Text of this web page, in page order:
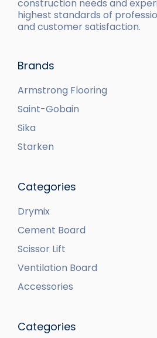
construction needs and
highest standards of
and customer satisfaction.
Brands
Armstrong Flooring
Saint-Gobain
Sika
Starken
Categories
Drymix
Cement Board
Scissor Lift
Ventilation Board
Accessories
Categories